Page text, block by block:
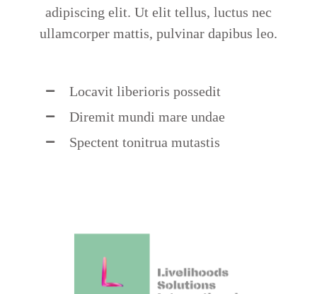
adipiscing elit. Ut elit tellus, luctus nec
ullamcorper mattis, pulvinar dapibus leo.
Locavit liberioris possedit
Diremit mundi mare undae
Spectent tonitrua mutastis